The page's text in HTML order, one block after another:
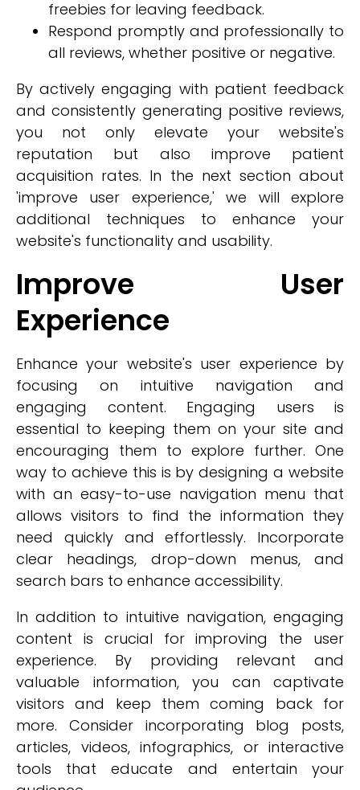
freebies for leaving feedback.
Respond promptly and professionally to
all reviews, whether positive or negative.
By actively engaging with patient feedback
and consistently generating positive reviews,
you not only elevate your website's
reputation but also improve patient
acquisition rates. In the next section about
'improve user experience,' we will explore
additional techniques to enhance your
website's functionality and usability.
Improve User
Experience
Enhance your website's user experience by
focusing on intuitive navigation and
engaging content. Engaging users is
essential to keeping them on your site and
encouraging them to explore further. One
way to achieve this is by designing a website
with an easy-to-use navigation menu that
allows visitors to find the information they
need quickly and effortlessly. Incorporate
clear headings, drop-down menus, and
search bars to enhance accessibility.
In addition to intuitive navigation, engaging
content is crucial for improving the user
experience. By providing relevant and
valuable information, you can captivate
visitors and keep them coming back for
more. Consider incorporating blog posts,
articles, videos, infographics, or interactive
tools that educate and entertain your